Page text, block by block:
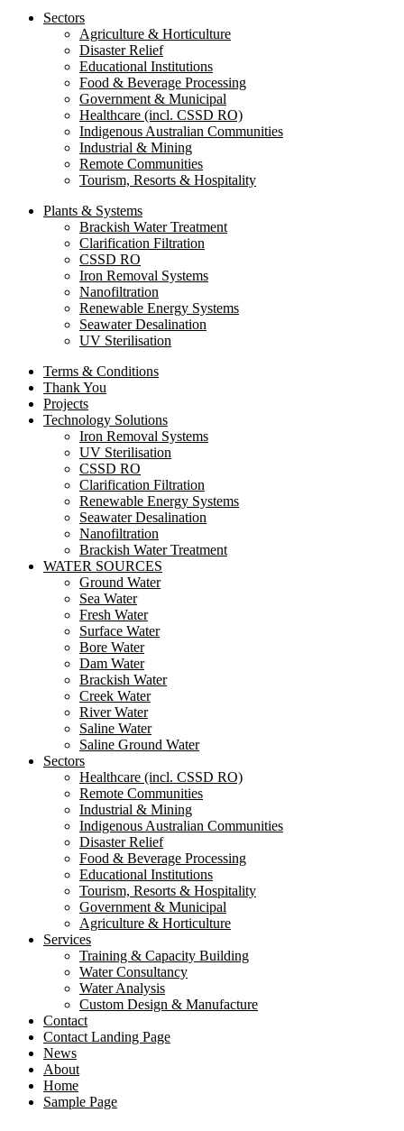
Sectors
Agriculture & Horticulture
Disaster Relief
Educational Institutions
Food & Beverage Processing
Government & Municipal
Healthcare (incl. CSSD RO)
Indigenous Australian Communities
Industrial & Mining
Remote Communities
Tourism, Resorts & Hospitality
Plants & Systems
Brackish Water Treatment
Clarification Filtration
CSSD RO
Iron Removal Systems
Nanofiltration
Renewable Energy Systems
Seawater Desalination
UV Sterilisation
Terms & Conditions
Thank You
Projects
Technology Solutions
Iron Removal Systems
UV Sterilisation
CSSD RO
Clarification Filtration
Renewable Energy Systems
Seawater Desalination
Nanofiltration
Brackish Water Treatment
WATER SOURCES
Ground Water
Sea Water
Fresh Water
Surface Water
Bore Water
Dam Water
Brackish Water
Creek Water
River Water
Saline Water
Saline Ground Water
Sectors
Healthcare (incl. CSSD RO)
Remote Communities
Industrial & Mining
Indigenous Australian Communities
Disaster Relief
Food & Beverage Processing
Educational Institutions
Tourism, Resorts & Hospitality
Government & Municipal
Agriculture & Horticulture
Services
Training & Capacity Building
Water Consultancy
Water Analysis
Custom Design & Manufacture
Contact
Contact Landing Page
News
About
Home
Sample Page